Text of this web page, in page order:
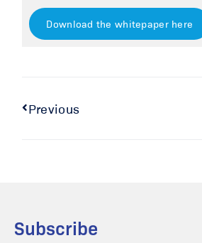
Download the whitepaper here
Previous
Subscribe